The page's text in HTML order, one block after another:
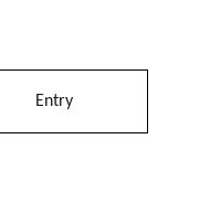
Entry